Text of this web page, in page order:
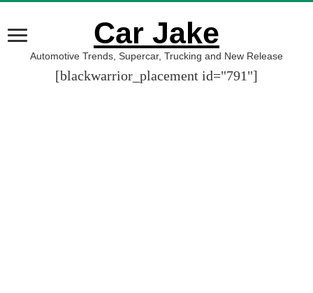
Car Jake
Automotive Trends, Supercar, Trucking and New Release
[blackwarrior_placement id="791"]